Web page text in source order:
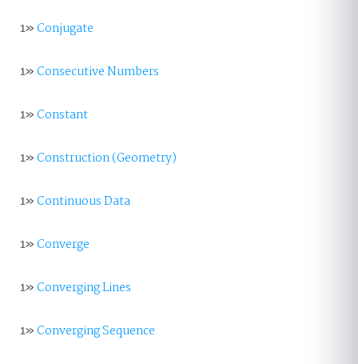
1»Conjugate
1»Consecutive Numbers
1»Constant
1»Construction (Geometry)
1»Continuous Data
1»Converge
1»Converging Lines
1»Converging Sequence